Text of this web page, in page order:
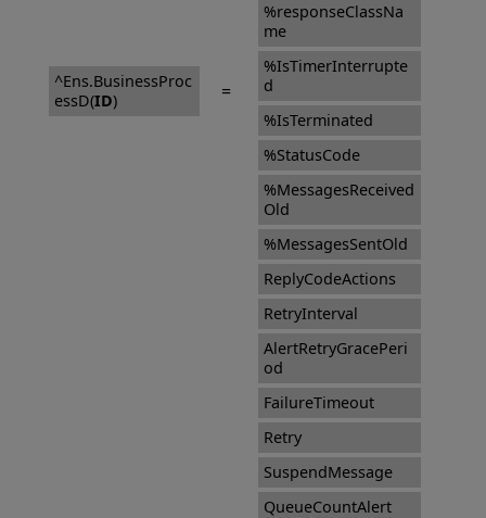
^Ens.BusinessProc
essD(ID) =
%responseClassNa
me
%IsTimerInterrupte
d
%IsTerminated
%StatusCode
%MessagesReceived
Old
%MessagesSentOld
ReplyCodeActions
RetryInterval
AlertRetryGracePeri
od
FailureTimeout
Retry
SuspendMessage
QueueCountAlert